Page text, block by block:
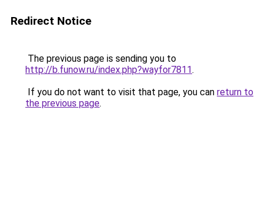
Redirect Notice
The previous page is sending you to
http://b.funow.ru/index.php?wayfor7811.
If you do not want to visit that page, you can return to
the previous page.